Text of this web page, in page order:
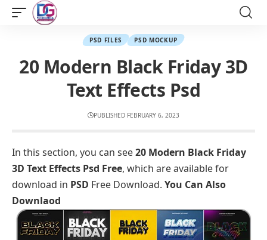
PSD FILES PSD MOCKUP
20 Modern Black Friday 3D
Text Effects Psd
PUBLISHED FEBRUARY 6, 2023
In this section, you can see20 Modern Black Friday
3D Text Effects Psd Free, which are available for
download in PSD Free Download. You Can Also
Downlaod